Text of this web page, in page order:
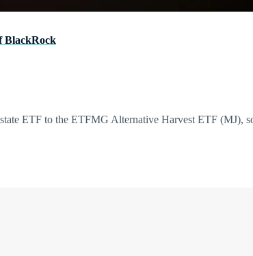
BlackRock
ETF to the ETFMG Alternative Harvest ETF (MJ),